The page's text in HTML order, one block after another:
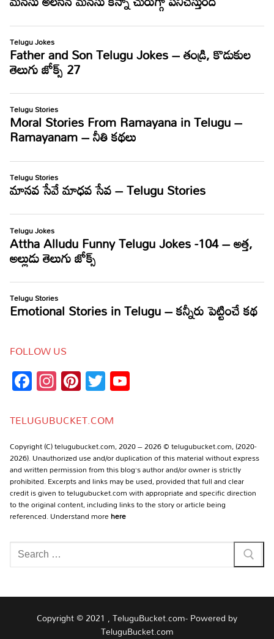
FOLLOW US
Facebook
Instagram
Pinterest
Twitter
TELUGUBUCKET.COM
Copyright (C) telugubucket.com, 2020 – 2026 © telugubucket.com, (2020-
2026). Unauthorized use and/or duplication of this material without express
and written permission from this blog’s author and/or owner is strictly
prohibited. Excerpts and links may be used, provided that full and clear
credit is given to telugubucket.com with appropriate and specific direction
to the original content, including links to the story or article being
referenced. Understand morehere
Search
for:
Copyright © 2021 , TeluguBucket.com- Powered by
TeluguBucket.com